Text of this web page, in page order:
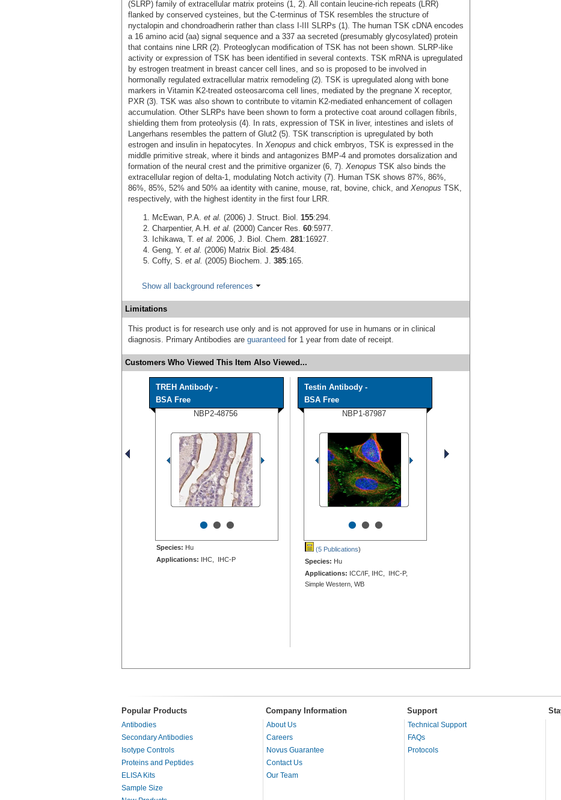
(SLRP) family of extracellular matrix proteins (1, 2). All contain leucine-rich repeats (LRR)
flanked by conserved cysteines, but the C-terminus of TSK resembles the structure of
nyctalopin and chondroadherin rather than class I‑III SLRPs (1). The human TSK cDNA encodes
a 16 amino acid (aa) signal sequence and a 337 aa secreted (presumably glycosylated) protein
that contains nine LRR (2). Proteoglycan modification of TSK has not been shown. SLRP-like
activity or expression of TSK has been identified in several contexts. TSK mRNA is upregulated
by estrogen treatment in breast cancer cell lines, and so is proposed to be involved in
hormonally regulated extracellular matrix remodeling (2). TSK is upregulated along with bone
markers in Vitamin K2-treated osteosarcoma cell lines, mediated by the pregnane X receptor,
PXR (3). TSK was also shown to contribute to vitamin K2-mediated enhancement of collagen
accumulation. Other SLRPs have been shown to form a protective coat around collagen fibrils,
shielding them from proteolysis (4). In rats, expression of TSK in liver, intestines and islets of
Langerhans resembles the pattern of Glut2 (5). TSK transcription is upregulated by both
estrogen and insulin in hepatocytes. In Xenopus and chick embryos, TSK is expressed in the
middle primitive streak, where it binds and antagonizes BMP-4 and promotes dorsalization and
formation of the neural crest and the primitive organizer (6, 7). Xenopus TSK also binds the
extracellular region of delta-1, modulating Notch activity (7). Human TSK shows 87%, 86%,
86%, 85%, 52% and 50% aa identity with canine, mouse, rat, bovine, chick, and Xenopus TSK,
respectively, with the highest identity in the first four LRR.
McEwan, P.A. et al. (2006) J. Struct. Biol. 155:294.
Charpentier, A.H. et al. (2000) Cancer Res. 60:5977.
Ichikawa, T. et al. 2006, J. Biol. Chem. 281:16927.
Geng, Y. et al. (2006) Matrix Biol. 25:484.
Coffy, S. et al. (2005) Biochem. J. 385:165.
Show all background references
Limitations
This product is for research use only and is not approved for use in humans or in clinical
diagnosis. Primary Antibodies are guaranteed for 1 year from date of receipt.
Customers Who Viewed This Item Also Viewed...
TREH Antibody -
BSA Free
NBP2-48756
•••
Species: Hu
Applications: IHC, IHC-P
Testin Antibody -
BSA Free
NBP1-87987
•••
(5 Publications)
Species: Hu
Applications: ICC/IF, IHC, IHC-P,
Simple Western, WB
Popular Products Company Information Support
Antibodies
Secondary Antibodies
Isotype Controls
Proteins and Peptides
ELISA Kits
Sample Size
About Us
Careers
Novus Guarantee
Contact Us
Our Team
Technical Support
FAQs
Protocols